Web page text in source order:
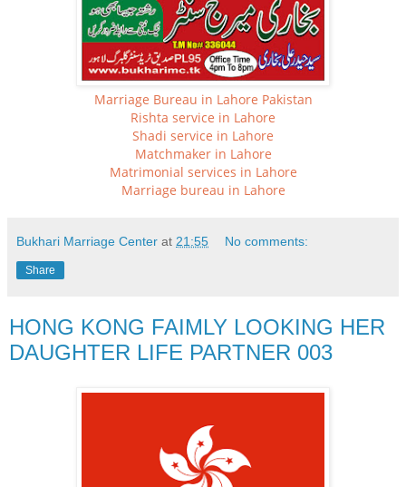
Marriage Bureau in Lahore Pakistan
Rishta service in Lahore
Shadi service in Lahore
Matchmaker in Lahore
Matrimonial services in Lahore
Marriage bureau in Lahore
Bukhari Marriage Center at 21:55 No comments:
Share
HONG KONG FAIMLY LOOKING HER
DAUGHTER LIFE PARTNER 003